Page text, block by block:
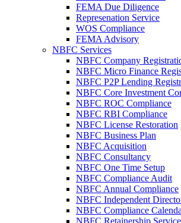
FEMA Due Diligence
Represenation Service
WOS Compliance
FEMA Advisory
NBFC Services
NBFC Company
NBFC Micro Finance
NBFC P2P Lending
NBFC Core Investment
NBFC ROC Compliance
NBFC RBI Compliance
NBFC License Restoration
NBFC Business Plan
NBFC Acquisition
NBFC Consultancy
NBFC One Time Setup
NBFC Compliance Audit
NBFC Annual Compliance
NBFC Independent
NBFC Compliance
NBFC Retainership